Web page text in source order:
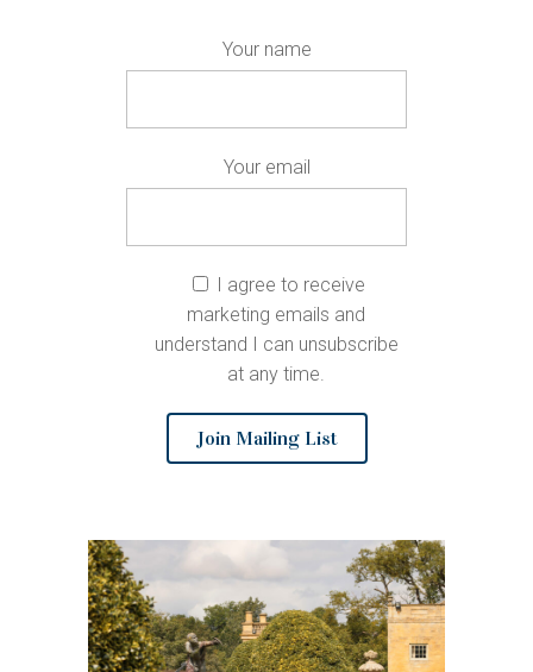
Your name
Your email
I agree to receive
marketing emails and
understand I can unsubscribe
at any time.